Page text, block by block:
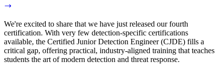
We're excited to share that we have just released our fourth
certification. With very few detection-specific certifications
available, the Certified Junior Detection Engineer (CJDE) fills a
critical gap, offering practical, industry-aligned training that teaches
students the art of modern detection and threat response.